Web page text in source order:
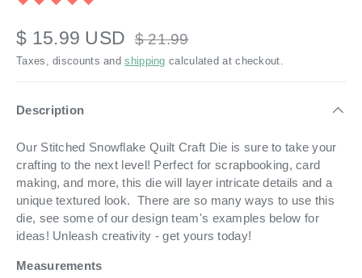
$ 15.99 USD $ 21.99
Taxes, discounts andshipping calculated at checkout.
Description
Our Stitched Snowflake Quilt Craft Die is sure to take your
crafting to the next level! Perfect for scrapbooking, card
making, and more, this die will layer intricate details and a
unique textured look. There are so many ways to use this
die, see some of our design team's examples below for
ideas! Unleash creativity - get yours today!
Measurements